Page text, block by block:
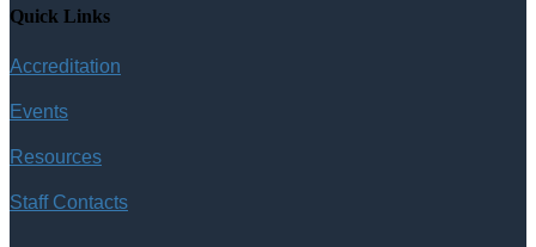
Quick Links
Accreditation
Events
Resources
Staff Contacts